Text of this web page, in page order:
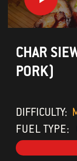
CHAR
PORK)
DIFFICULTY:
FUEL TYPE: